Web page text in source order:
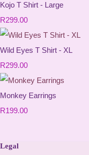
Kojo T Shirt - Large
R299.00
Wild Eyes T Shirt - XL
R299.00
Monkey Earrings
R199.00
Legal